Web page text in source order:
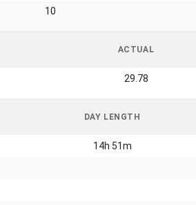
10
ACTUAL
29.78
DAY LENGTH
14h 51m